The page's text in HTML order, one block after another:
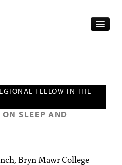
FELLOW IN THE
ON SLEEP AND
Bryn Mawr College